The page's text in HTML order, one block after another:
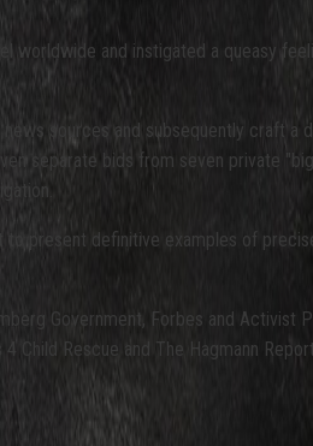
worldwide and instigated a queasy
sources and subsequently craft a
separate bids from seven private
present definitive examples of
Government, Forbes and Activist
Rescue and The Hagmann Report.